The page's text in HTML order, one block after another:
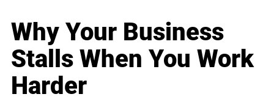
Why Your Business
Stalls When You Work
Harder